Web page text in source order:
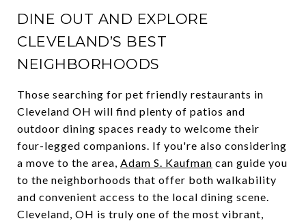
DINE OUT AND EXPLORE
CLEVELAND’S BEST
NEIGHBORHOODS
Those searching for pet friendly restaurants in
Cleveland OH will find plenty of patios and
outdoor dining spaces ready to welcome their
four-legged companions. If you're also considering
a move to the area, Adam S. Kaufman can guide you
to the neighborhoods that offer both walkability
and convenient access to the local dining scene.
Cleveland, OH is truly one of the most vibrant,